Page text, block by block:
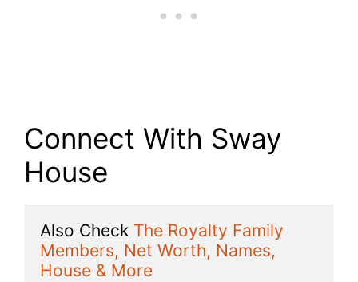
Connect With Sway
House
Also Check The Royalty Family
Members, Net Worth, Names,
House & More